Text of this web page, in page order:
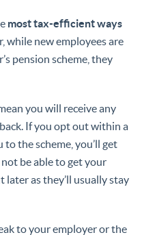
most tax-efficient ways
while new employees are
pension scheme, they
you will receive any
If you opt out within a
the scheme, you’ll get
be able to get your
as they’ll usually stay
to your employer or the